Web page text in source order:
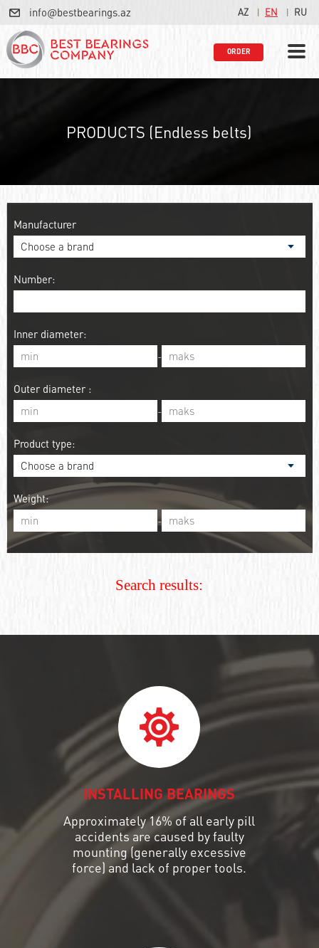
info@bestbearings.az AZ EN RU
ORDER
PRODUCTS (Endless belts)
Manufacturer
Number:
Inner diameter:
-
Outer diameter :
-
Product type:
Weight:
-
Search results:
INSTALLING BEARINGS
Approximately 16% of all early pill
accidents are caused by faulty
mounting (generally excessive
force) and lack of proper tools.